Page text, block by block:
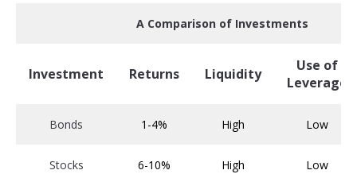
A Comparison of Investments
Investment Returns Liquidity
Use of
Leverage
Bonds 1-4% High Low
Stocks 6-10% High Low